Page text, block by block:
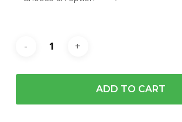
ADD TO CART